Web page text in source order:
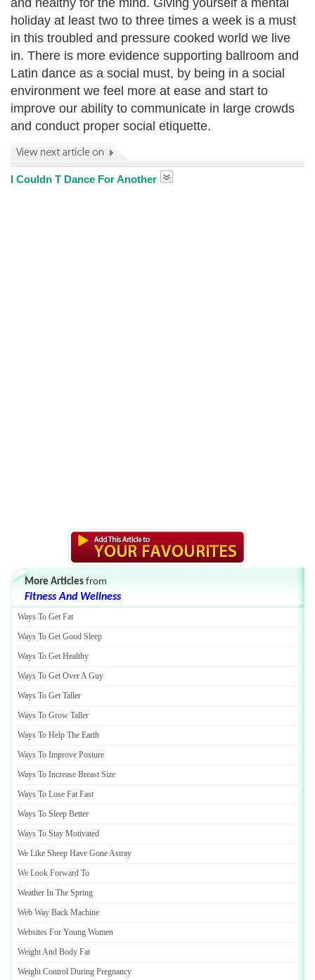
and healthy for the mind. Giving yourself a mental
holiday at least two to three times a week is a must
in this troubled and pressure cooked world we live
in. There is more evidence supporting ballroom and
Latin dance as a social must, by being in a social
environment we feel more at ease and start to
improve our ability to communicate in large crowds
and conduct proper social etiquette.
I Couldn T Dance For Another
More Articles from
Fitness And Wellness
Ways To Get Fat
Ways To Get Good Sleep
Ways To Get Healthy
Ways To Get Over A Guy
Ways To Get Taller
Ways To Grow Taller
Ways To Help The Earth
Ways To Improve Posture
Ways To Increase Breast Size
Ways To Lose Fat Fast
Ways To Sleep Better
Ways To Stay Motivated
We Like Sheep Have Gone Astray
We Look Forward To
Weather In The Spring
Web Way Back Machine
Websites For Young Women
Weight And Body Fat
Weight Control During Pregnancy